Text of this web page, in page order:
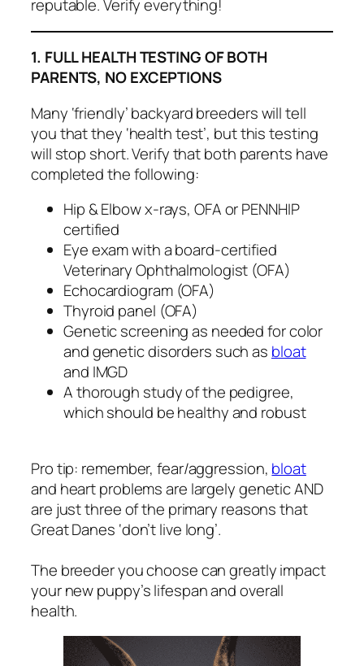
reputable. Verify everything!
1. FULL HEALTH TESTING OF BOTH
PARENTS, NO EXCEPTIONS
Many ‘friendly’ backyard breeders will tell
you that they ‘health test’, but this testing
will stop short. Verify that both parents have
completed the following:
Hip & Elbow x-rays, OFA or PENNHIP
certified
Eye exam with a board-certified
Veterinary Ophthalmologist (OFA)
Echocardiogram (OFA)
Thyroid panel (OFA)
Genetic screening as needed for color
and genetic disorders such as bloat
and IMGD
A thorough study of the pedigree,
which should be healthy and robust
Pro tip: remember, fear/aggression, bloat
and heart problems are largely genetic AND
are just three of the primary reasons that
Great Danes ‘don’t live long’.
The breeder you choose can greatly impact
your new puppy’s lifespan and overall
health.